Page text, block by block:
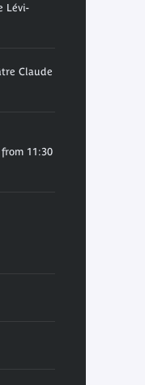
Lévi-
Claude
11:30